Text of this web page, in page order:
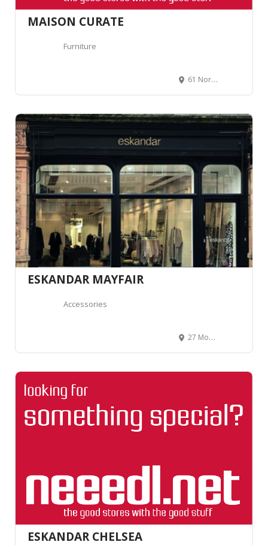
MAISON CURATE
Furniture
61 Northcote Rd, London SW11 1NP, Royaume-Uni
ESKANDAR MAYFAIR
Accessories
27 Mount St, Mayfair, London W1K 2RT, Royaume-Uni
ESKANDAR CHELSEA